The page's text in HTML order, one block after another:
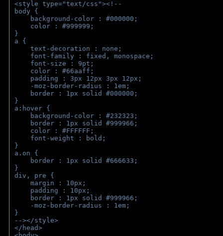
<style type="text/css"><!--
body {
background-color : #000000;
color : #999999;
}
a {
text-decoration : none;
font-family : fixed, monospace;
font-size : 9pt;
color : #66aaff;
padding : 3px 12px 3px 12px;
-moz-border-radius : 1em;
border : 1px solid #000000;
}
a:hover {
background-color : #232323;
border : 1px solid #999966;
color : #FFFFFF;
font-weight : bold;
}
a.on {
border : 1px solid #666633;
}
div, pre {
margin : 10px;
padding : 10px;
border : 1px solid #999966;
-moz-border-radius : 1em;
}
--></style>
</head>